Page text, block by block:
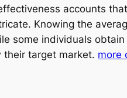
accounts
Knowing the
some individuals
target market. more